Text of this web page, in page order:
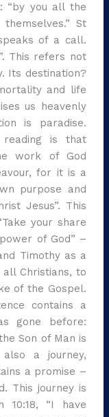
“by you all the
St
of a call.
This refers not
Its destination?
and life
us heavenly
is paradise.
is that
work of God
for it is a
purpose and
Jesus”. This
your share
of God” –
Timothy as a
Christians, to
of the Gospel.
contains a
gone before:
Son of Man is
a journey,
a promise –
This journey is
10:18, “I have